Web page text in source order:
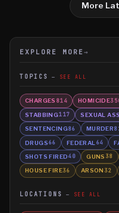
More
EXPLORE MORE →
TOPICS SEE ALL
CHARGES 814 HOMICIDE
STABBING117 SEXUAL
SENTENCING86 MURDER
DRUGS66 FEDERAL 64
SHOTS FIRED40 GUNS 38
HOUSE FIRE36 ARSON 32
LOCATIONS SEE ALL